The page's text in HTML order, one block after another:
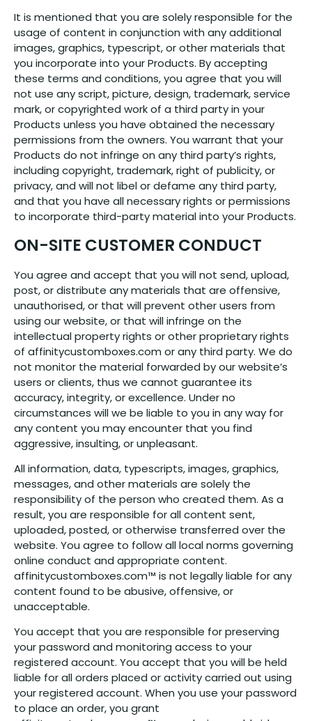
It is mentioned that you are solely responsible for the
usage of content in conjunction with any additional
images, graphics, typescript, or other materials that
you incorporate into your Products. By accepting
these terms and conditions, you agree that you will
not use any script, picture, design, trademark, service
mark, or copyrighted work of a third party in your
Products unless you have obtained the necessary
permissions from the owners. You warrant that your
Products do not infringe on any third party’s rights,
including copyright, trademark, right of publicity, or
privacy, and will not libel or defame any third party,
and that you have all necessary rights or permissions
to incorporate third-party material into your Products.
ON-SITE CUSTOMER CONDUCT
You agree and accept that you will not send, upload,
post, or distribute any materials that are offensive,
unauthorised, or that will prevent other users from
using our website, or that will infringe on the
intellectual property rights or other proprietary rights
of affinitycustomboxes.com or any third party. We do
not monitor the material forwarded by our website’s
users or clients, thus we cannot guarantee its
accuracy, integrity, or excellence. Under no
circumstances will we be liable to you in any way for
any content you may encounter that you find
aggressive, insulting, or unpleasant.
All information, data, typescripts, images, graphics,
messages, and other materials are solely the
responsibility of the person who created them. As a
result, you are responsible for all content sent,
uploaded, posted, or otherwise transferred over the
website. You agree to follow all local norms governing
online conduct and appropriate content.
affinitycustomboxes.com™ is not legally liable for any
content found to be abusive, offensive, or
unacceptable.
You accept that you are responsible for preserving
your password and monitoring access to your
registered account. You accept that you will be held
liable for all orders placed or activity carried out using
your registered account. When you use your password
to place an order, you grant